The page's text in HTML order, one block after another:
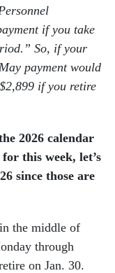
if you take
So, if your
payment would
if you retire
2026 calendar
this week, let’s
since those are
the middle of
through
on Jan. 30.